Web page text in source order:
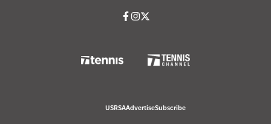
USRSAAdvertiseSubscribe